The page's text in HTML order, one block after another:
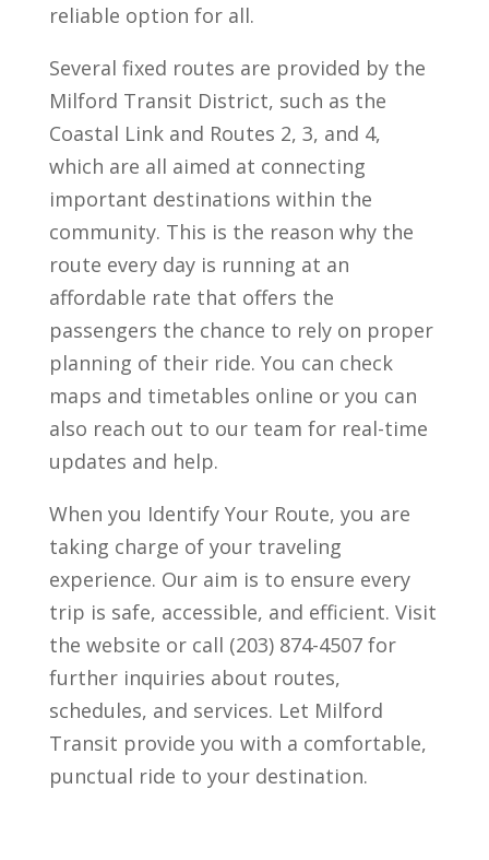
reliable option for all.
Several fixed routes are provided by the
Milford Transit District, such as the
Coastal Link and Routes 2, 3, and 4,
which are all aimed at connecting
important destinations within the
community. This is the reason why the
route every day is running at an
affordable rate that offers the
passengers the chance to rely on proper
planning of their ride. You can check
maps and timetables online or you can
also reach out to our team for real-time
updates and help.
When you Identify Your Route, you are
taking charge of your traveling
experience. Our aim is to ensure every
trip is safe, accessible, and efficient. Visit
the website or call (203) 874-4507 for
further inquiries about routes,
schedules, and services. Let Milford
Transit provide you with a comfortable,
punctual ride to your destination.